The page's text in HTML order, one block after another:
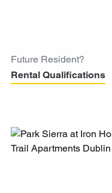
Future Resident?
Rental Qualifications